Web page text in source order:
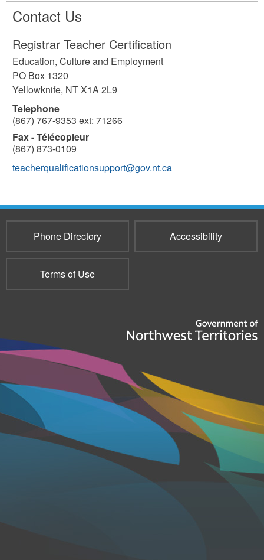
Contact Us
Registrar Teacher Certification
Education, Culture and Employment
PO Box 1320
Yellowknife, NTX1A 2L9
Telephone
(867) 767-9353 ext: 71266
Fax - Télécopieur
(867) 873-0109
teacherqualificationsupport@gov.nt.ca
511
Phone Directory Accessibility
Terms of Use